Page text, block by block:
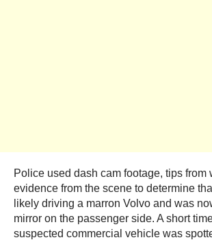
Police used dash cam footage, tips from
evidence from the scene to determine
likely driving a marron Volvo and was
mirror on the passenger side. A short
suspected commercial vehicle was